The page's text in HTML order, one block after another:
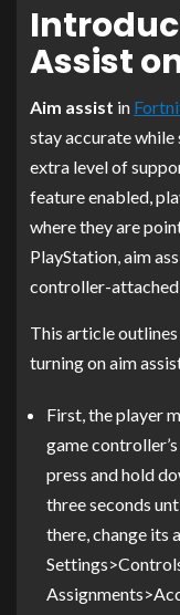
Assist
Aim assist in
stay accurate while
extra level of
feature enabled,
where they are
PlayStation, aim
controller-attached
This article
turning on aim
First, the player
game
press and hold
three seconds
there, change its